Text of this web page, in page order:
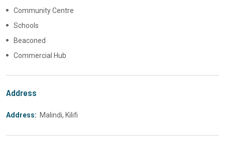
Community Centre
Schools
Beaconed
Commercial Hub
Address
Address: Malindi, Kilifi